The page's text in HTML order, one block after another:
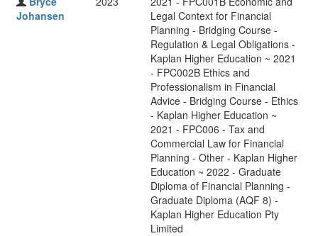
Johansen
Legal Context for Financial
Planning - Bridging Course -
Regulation & Legal Obligations -
Kaplan Higher Education ~ 2021
- FPC002B Ethics and
Professionalism in Financial
Advice - Bridging Course - Ethics
- Kaplan Higher Education ~
2021 - FPC006 - Tax and
Commercial Law for Financial
Planning - Other - Kaplan Higher
Education ~ 2022 - Graduate
Diploma of Financial Planning -
Graduate Diploma (AQF 8) -
Kaplan Higher Education Pty
Limited